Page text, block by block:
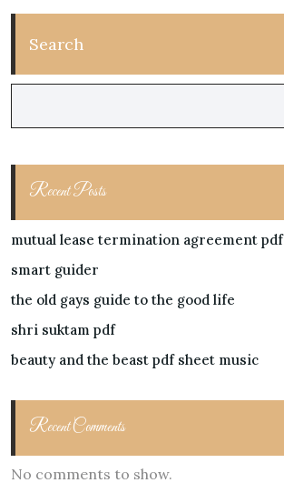
Search
Recent Posts
mutual lease termination agreement pdf
smart guider
the old gays guide to the good life
shri suktam pdf
beauty and the beast pdf sheet music
Recent Comments
No comments to show.